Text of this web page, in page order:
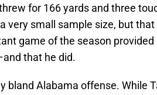
for 166 yards and three
very small sample size, but that
game of the season provided
that he did.
bland Alabama offense. While